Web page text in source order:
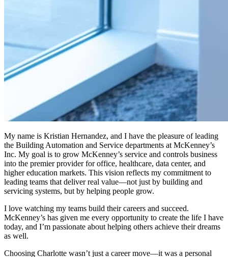
My name is Kristian Hernandez, and I have the pleasure of leading
the Building Automation and Service departments at McKenney’s
Inc. My goal is to grow McKenney’s service and controls business
into the premier provider for office, healthcare, data center, and
higher education markets. This vision reflects my commitment to
leading teams that deliver real value—not just by building and
servicing systems, but by helping people grow.
I love watching my teams build their careers and succeed.
McKenney’s has given me every opportunity to create the life I have
today, and I’m passionate about helping others achieve their dreams
as well.
Choosing Charlotte wasn’t just a career move—it was a personal